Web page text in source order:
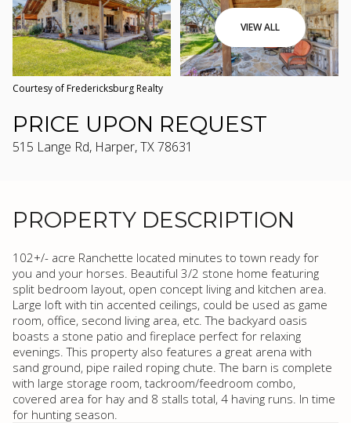
VIEW ALL
Courtesy of Fredericksburg Realty
PRICE UPON REQUEST
515 Lange Rd, Harper, TX 78631
PROPERTY DESCRIPTION
102+/- acre Ranchette located minutes to town ready for
you and your horses. Beautiful 3/2 stone home featuring
split bedroom layout, open concept living and kitchen area.
Large loft with tin accented ceilings, could be used as game
room, office, second living area, etc. The backyard oasis
boasts a stone patio and fireplace perfect for relaxing
evenings. This property also features a great arena with
sand ground, pipe railed roping chute. The barn is complete
with large storage room, tackroom/feedroom combo,
covered area for hay and 8 stalls total, 4 having runs. In time
for hunting season.